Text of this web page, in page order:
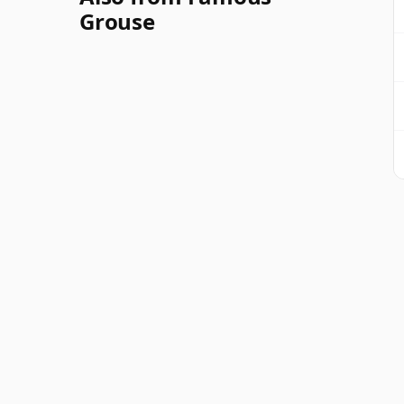
Grouse